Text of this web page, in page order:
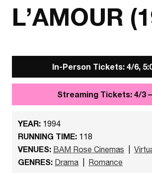
L’AMOUR
In-Person Tickets: 4/6,
Streaming Tickets: 4/3
YEAR: 1994
RUNNING TIME: 118
VENUES: BAM Rose Cinemas
GENRES: Drama Romance